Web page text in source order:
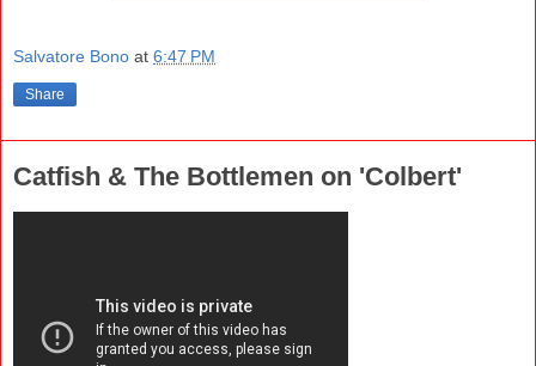
Salvatore Bono at 6:47 PM
Share
Catfish & The Bottlemen on 'Colbert'